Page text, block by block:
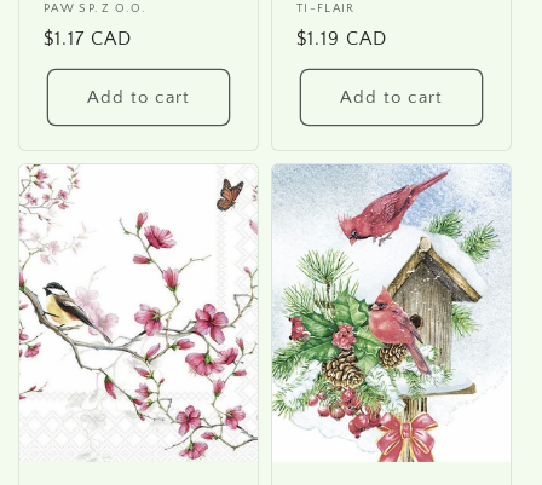
Vendor:
PAW SP. Z O.O.
Regular
price
$1.17 CAD
Add to cart
Vendor:
TI-FLAIR
Regular
price
$1.19 CAD
Add to cart